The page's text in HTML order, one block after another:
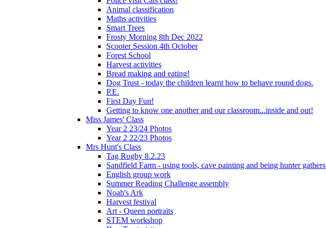
Animal classification
Maths activities
Smart Trees
Frosty Morning 8th Dec 2022
Scooter Session 4th October
Forest School
Harvest activities
Bread making and eating!
Dog Trust - today the children learnt how to behave round dogs.
P.E.
First Day Fun!
Getting to know one another and our classroom...inside and out!
Miss James' Class
Year 2 23/24 Photos
Year 2 22/23 Photos
Mrs Hunt's Class
Tag Rugby 8.2.23
Sandfield Farm - using tools, cave painting and being hunter gathers
English group work
Summer Reading Challenge assembly
Noah's Ark
Harvest festival
Art - Queen portraits
STEM workshop